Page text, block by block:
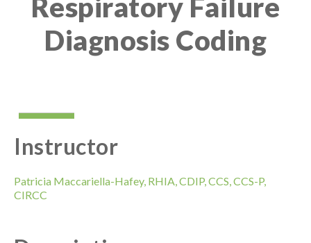
Respiratory Failure
Diagnosis Coding
Instructor
Patricia Maccariella-Hafey, RHIA, CDIP, CCS, CCS-P,
CIRCC